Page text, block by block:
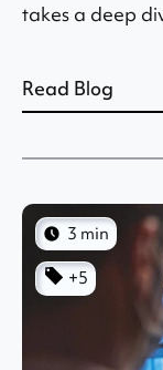
takes a deep
Read Blog
3 min
+5